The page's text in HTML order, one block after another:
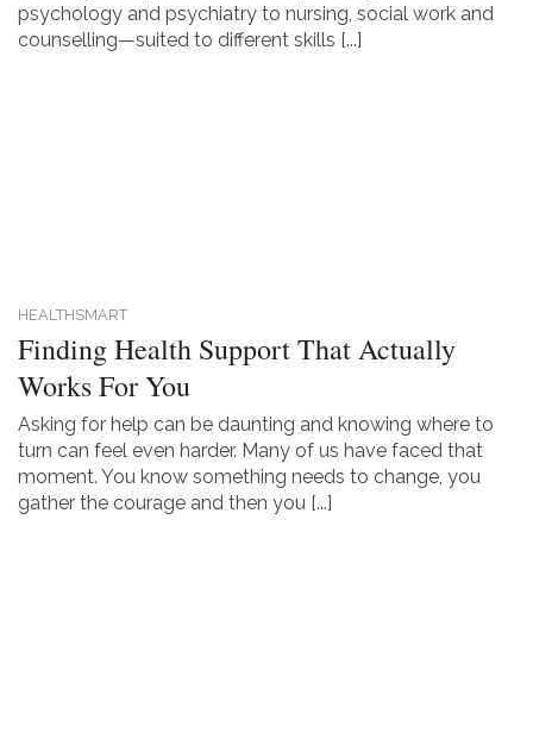
psychology and psychiatry to nursing, social work and
counselling—suited to different skills [...]
HEALTHSMART
Finding Health Support That Actually
Works For You
Asking for help can be daunting and knowing where to
turn can feel even harder. Many of us have faced that
moment. You know something needs to change, you
gather the courage and then you [...]